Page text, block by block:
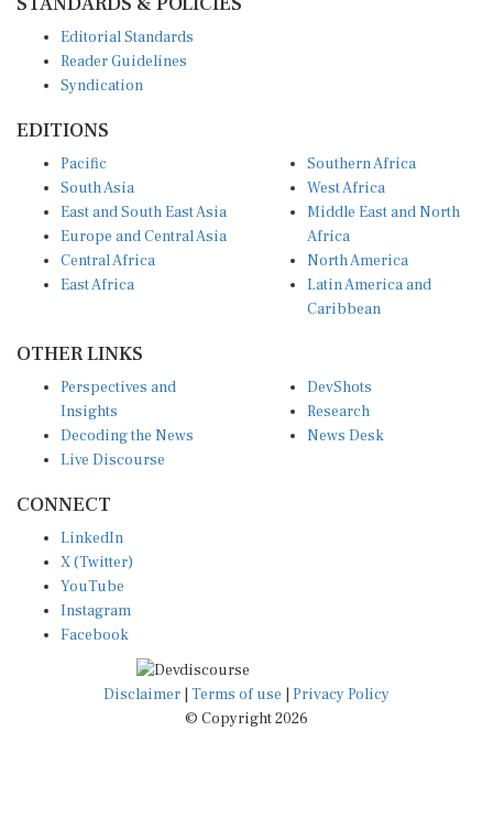
Reader Guidelines
Syndication
South Asia
East and South East Asia
Europe and Central Asia
Central Africa
East Africa
West Africa
Middle East and North
Africa
North America
Latin America and
Caribbean
Insights
Decoding the News
Live Discourse
Research
News Desk
X (Twitter)
YouTube
Instagram
Facebook
Disclaimer|Terms of use
© Copyright 2026